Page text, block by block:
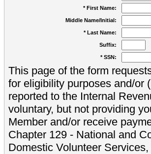
* First Name:
Middle Name/Initial:
* Last Name:
Suffix:
* SSN:
This page of the form
for eligibility purposes and/or
reported to the Internal
voluntary, but not providing
Member and/or receive
Chapter 129 - National and
Domestic Volunteer